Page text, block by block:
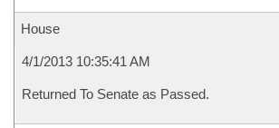
House
4/1/2013 10:35:41 AM
Returned To Senate as Passed.